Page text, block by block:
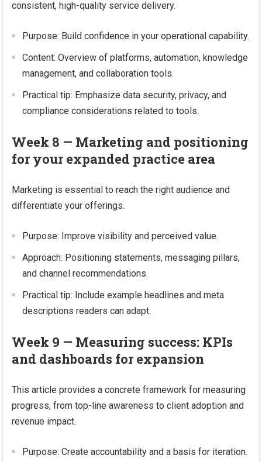
consistent, high-quality service delivery.
Purpose: Build confidence in your operational capability.
Content: Overview of platforms, automation, knowledge
management, and collaboration tools.
Practical tip: Emphasize data security, privacy, and
compliance considerations related to tools.
Week 8 — Marketing and positioning
for your expanded practice area
Marketing is essential to reach the right audience and
differentiate your offerings.
Purpose: Improve visibility and perceived value.
Approach: Positioning statements, messaging pillars,
and channel recommendations.
Practical tip: Include example headlines and meta
descriptions readers can adapt.
Week 9 — Measuring success: KPIs
and dashboards for expansion
This article provides a concrete framework for measuring
progress, from top-line awareness to client adoption and
revenue impact.
Purpose: Create accountability and a basis for iteration.